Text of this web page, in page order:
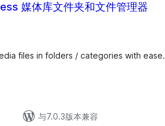
媒体库文件夹和文件管理器
files in folders / categories with ease.
与7.0.3版本兼容